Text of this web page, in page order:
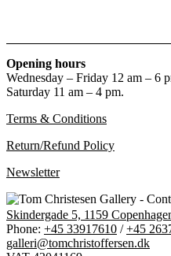
Opening hours
Wednesday – Friday 12 am – 6
Saturday 11 am – 4 pm.
Terms & Conditions
Return/Refund Policy
Newsletter
Skindergade 5, 1159
Phone: +45 33917610 /+45
galleri@tomchristoffersen.dk